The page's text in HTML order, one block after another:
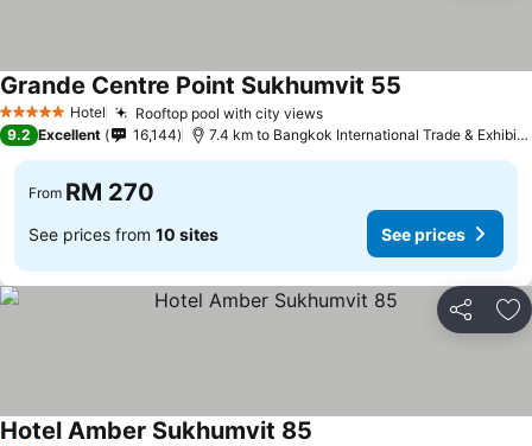
5 Stars Hotel Rooftop pool with city views
Grande Centre Point Sukhumvit 55
9.2 Excellent 16,144 7.4 km to Bangkok International Trade & Exhibition Centre - Bitec
From RM 270
See prices from 10 sites See prices
Share
Hotel Amber Sukhumvit 85